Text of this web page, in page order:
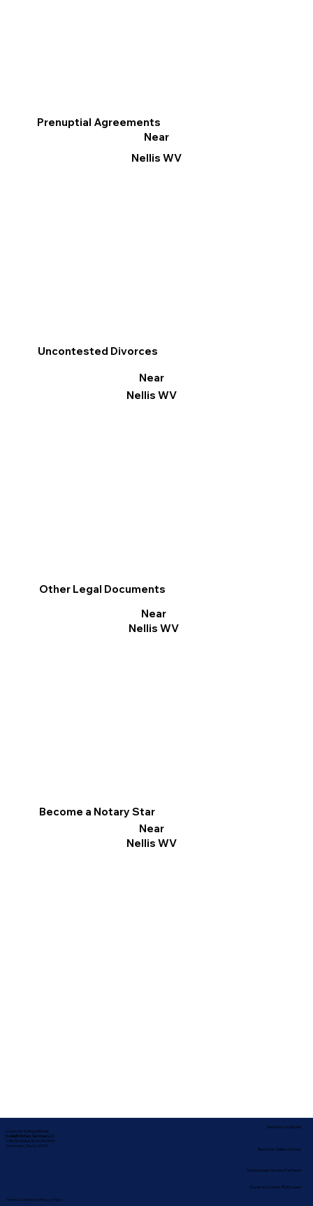
Other Legal Documents
Near
Nellis WV
Prenuptial Agreements
Near
Nellis WV
Become a Notary Star
Near
Nellis WV
Uncontested Divorces
Near
Nellis WV
Corporate Mailing Address:
In-depth Notary Services, LLC
2454 McMullen Booth Rd #700
Clearwater, Florida 33759
Terms & Conditions| Privacy Policy
Nationwide Notary Partners
Service Locations
Remote Online Notary
State-by-State RON Laws